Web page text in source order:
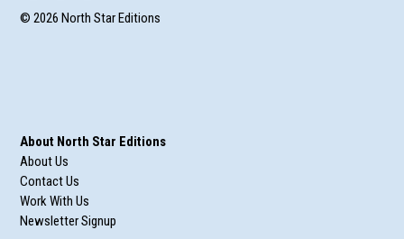
© 2026 North Star Editions
About North Star Editions
About Us
Contact Us
Work With Us
Newsletter Signup